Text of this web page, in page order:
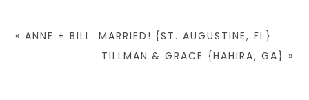
« ANNE + BILL: MARRIED! {ST. AUGUSTINE, FL}
TILLMAN & GRACE {HAHIRA, GA} »